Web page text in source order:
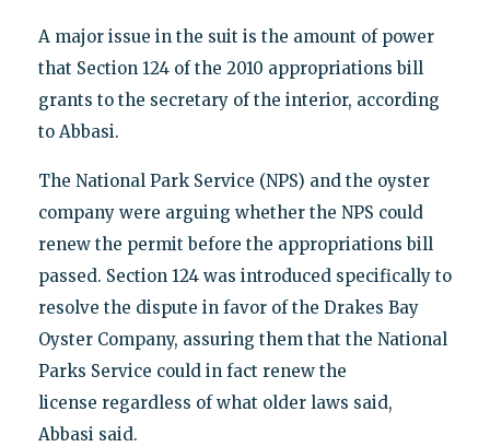
A major issue in the suit is the amount of power
that Section 124 of the 2010 appropriations bill
grants to the secretary of the interior, according
to Abbasi.
The National Park Service (NPS) and the oyster
company were arguing whether the NPS could
renew the permit before the appropriations bill
passed. Section 124 was introduced specifically to
resolve the dispute in favor of the Drakes Bay
Oyster Company, assuring them that the National
Parks Service could in fact renew the
license regardless of what older laws said,
Abbasi said.